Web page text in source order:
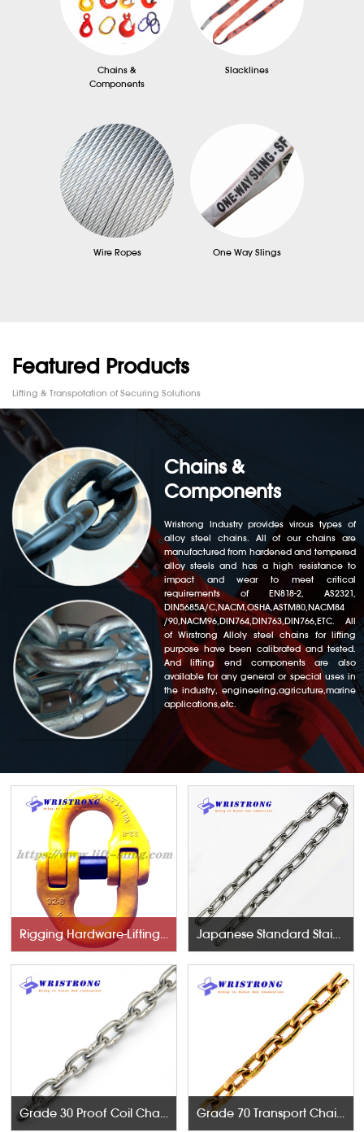
Chains &
Components
Slacklines
Wire Ropes One Way Slings
Featured Products
Lifting & Transpotation of Securing Solutions
Chains &
Components
Wristrong Industry provides virous types of
alloy steel chains. All of our chains are
manufactured from hardened and tempered
alloy steels and has a high resistance to
impact and wear to meet critical
requirements of EN818-2, AS2321,
DIN5685A/C,NACM,OSHA,ASTM80,NACM84
/90,NACM96,DIN764,DIN763,DIN766,ETC. All
of Wirstrong Alloly steel chains for lifting
purpose have been calibrated and tested.
And lifting end components are also
available for any general or special uses in
the industry, engineering,agricuture,marine
applications,etc.
Rigging Hardware-Lifting Components Japanese Standard Stainless Steel Chains
Grade 30 Proof Coil Chains Grade 70 Transport Chains NACM96 & ASTM80